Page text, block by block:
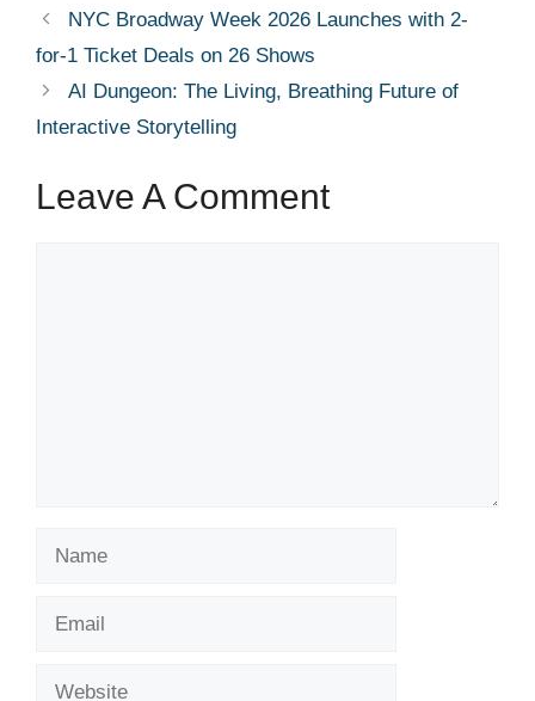
NYC Broadway Week 2026 Launches with 2-
for-1 Ticket Deals on 26 Shows
AI Dungeon: The Living, Breathing Future of
Interactive Storytelling
Leave A Comment